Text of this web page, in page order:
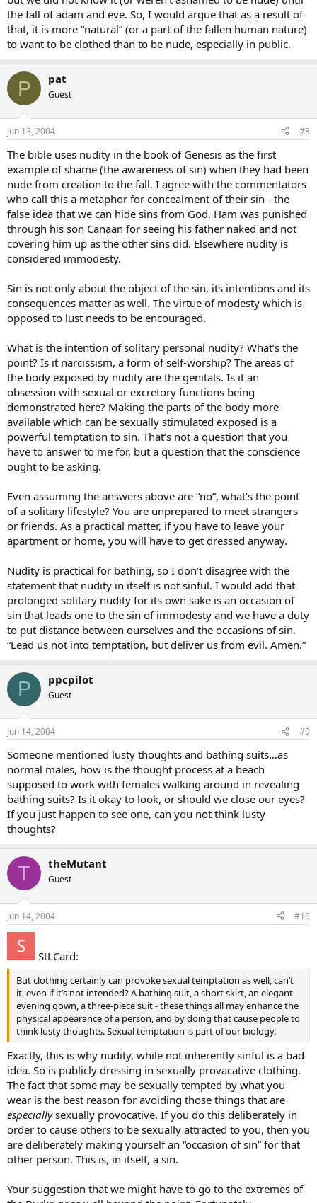
the fall of adam and eve. So, I would argue that as a result of
that, it is more “natural” (or a part of the fallen human nature)
to want to be clothed than to be nude, especially in public.
P pat
Guest
Jun 13, 2004 #8
The bible uses nudity in the book of Genesis as the first
example of shame (the awareness of sin) when they had been
nude from creation to the fall. I agree with the commentators
who call this a metaphor for concealment of their sin - the
false idea that we can hide sins from God. Ham was punished
through his son Canaan for seeing his father naked and not
covering him up as the other sins did. Elsewhere nudity is
considered immodesty.
Sin is not only about the object of the sin, its intentions and its
consequences matter as well. The virtue of modesty which is
opposed to lust needs to be encouraged.
What is the intention of solitary personal nudity? What’s the
point? Is it narcissism, a form of self-worship? The areas of
the body exposed by nudity are the genitals. Is it an
obsession with sexual or excretory functions being
demonstrated here? Making the parts of the body more
available which can be sexually stimulated exposed is a
powerful temptation to sin. That’s not a question that you
have to answer to me for, but a question that the conscience
ought to be asking.
Even assuming the answers above are “no”, what’s the point
of a solitary lifestyle? You are unprepared to meet strangers
or friends. As a practical matter, if you have to leave your
apartment or home, you will have to get dressed anyway.
Nudity is practical for bathing, so I don’t disagree with the
statement that nudity in itself is not sinful. I would add that
prolonged solitary nudity for its own sake is an occasion of
sin that leads one to the sin of immodesty and we have a duty
to put distance between ourselves and the occasions of sin.
“Lead us not into temptation, but deliver us from evil. Amen.”
P ppcpilot
Guest
Jun 14, 2004 #9
Someone mentioned lusty thoughts and bathing suits…as
normal males, how is the thought process at a beach
supposed to work with females walking around in revealing
bathing suits? Is it okay to look, or should we close our eyes?
If you just happen to see one, can you not think lusty
thoughts?
T theMutant
Guest
Jun 14, 2004 #10
StLCard:
But clothing certainly can provoke sexual temptation as well, can’t
it, even if it’s not intended? A bathing suit, a short skirt, an elegant
evening gown, a three-piece suit - these things all may enhance the
physical appearance of a person, and by doing that cause people to
think lusty thoughts. Sexual temptation is part of our biology.
Exactly, this is why nudity, while not inherently sinful is a bad
idea. So is publicly dressing in sexually provacative clothing.
The fact that some may be sexually tempted by what you
wear is the best reason for avoiding those things that are
especiallysexually provocative. If you do this deliberately in
order to cause others to be sexually attracted to you, then you
are deliberately making yourself an “occasion of sin” for that
other person. This is, in itself, a sin.
Your suggestion that we might have to go to the extremes of